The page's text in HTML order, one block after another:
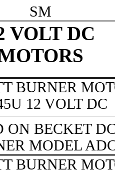
SM
VOLT DC
BURNER
12 VOLT DC
ON BECKET
MODEL
BURNER